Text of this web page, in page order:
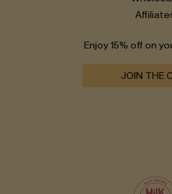
Enjoy 15% off on
JOIN THE